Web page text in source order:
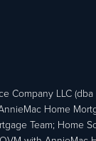
Company LLC (dba
Home
Team; Home